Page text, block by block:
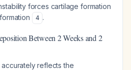
forces cartilage formation
4 .
Between 2 Weeks and 2
accurately reflects the